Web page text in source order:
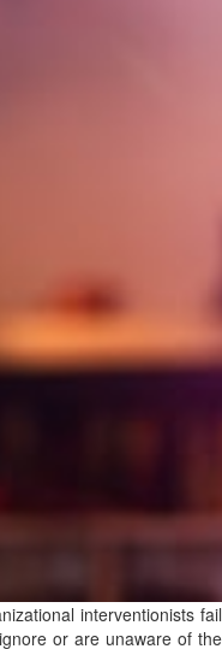
interventionists fail
or are unaware of the